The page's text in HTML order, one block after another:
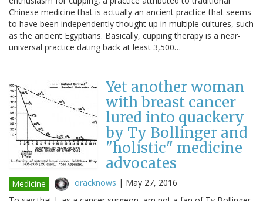
Chinese medicine that is actually an ancient practice that seems
to have been independently thought up in multiple cultures, such
as the ancient Egyptians. Basically, cupping therapy is a near-
universal practice dating back at least 3,500…
Yet another woman
with breast cancer
lured into quackery
by Ty Bollinger and
"holistic" medicine
advocates
Medicine oracknows | May 27, 2016